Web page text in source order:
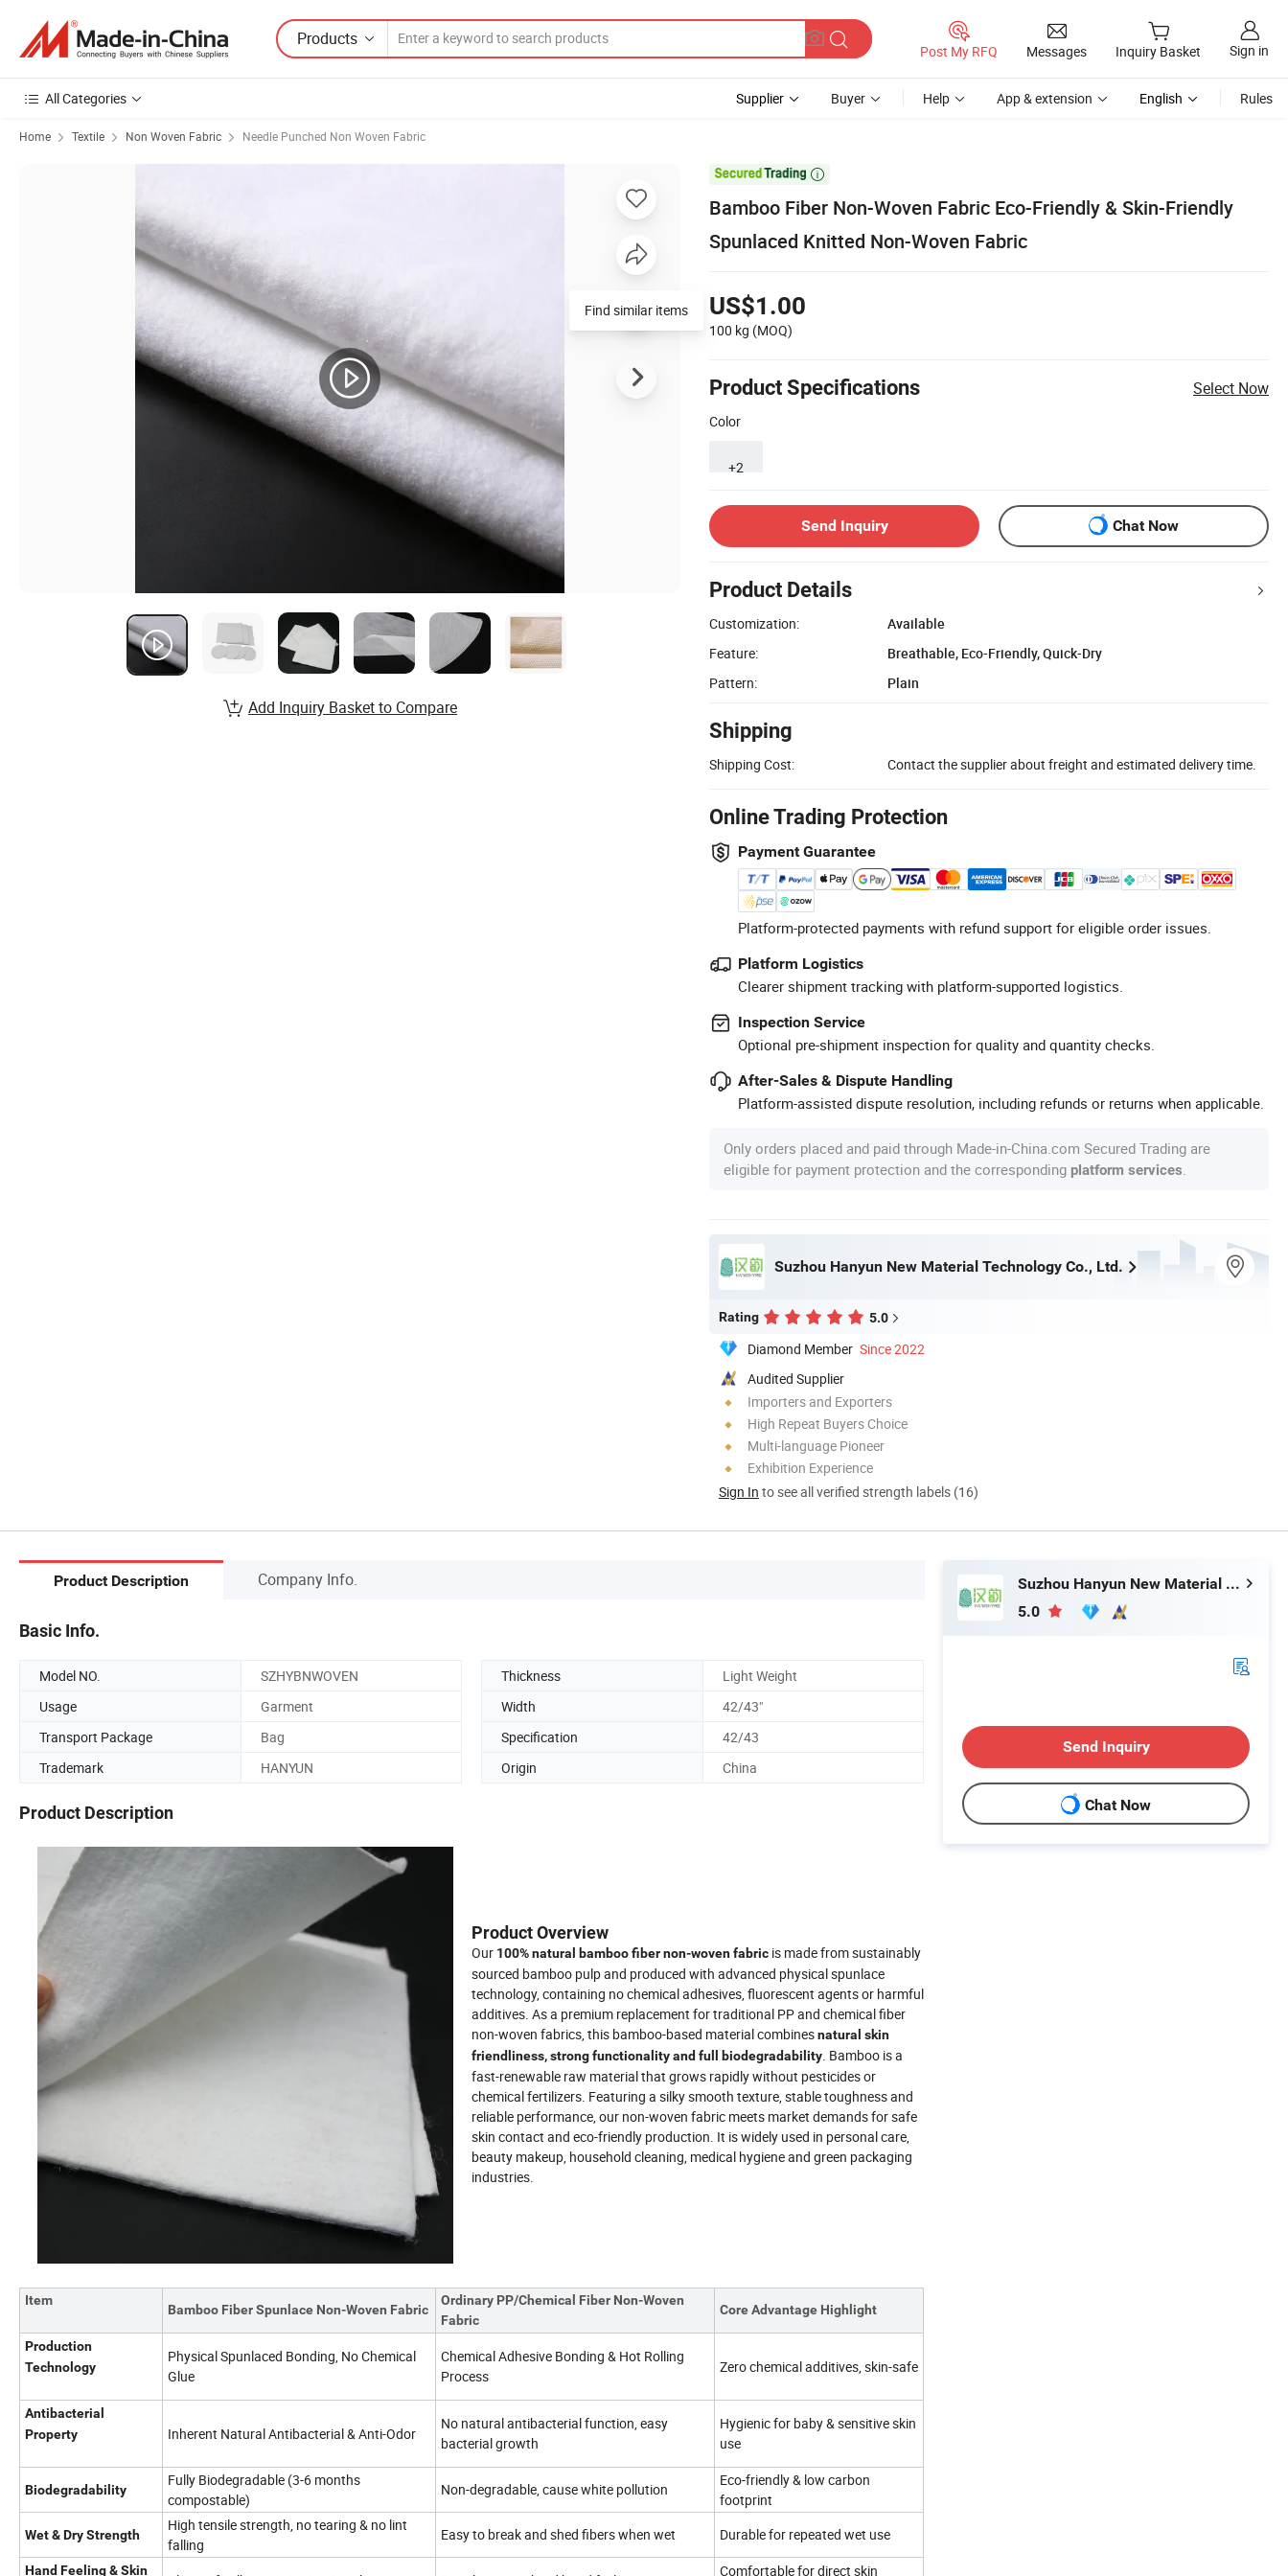
Products
Post My RFQ Messages Inquiry Basket Sign in
All Categories Supplier Buyer Help App & extension English Rules
Home Textile Non Woven Fabric Needle Punched Non Woven Fabric

Bamboo Fiber Non-Woven Fabric Eco-Friendly & Skin-Friendly
Spunlaced Knitted Non-Woven Fabric
US$1.00
100 kg (MOQ)
Product Specifications Select Now
Color
+2
Send Inquiry Chat Now
Product Details
Customization:
Available
Feature:
Breathable, Eco-Friendly, Quick-Dry
Pattern:
Plain
Shipping
Shipping Cost: Contact the supplier about freight and estimated delivery time.
Online Trading Protection
Payment Guarantee
Platform-protected payments with refund support for eligible order issues.
Platform Logistics
Clearer shipment tracking with platform-supported logistics.
Inspection Service
Optional pre-shipment inspection for quality and quantity checks.
After-Sales & Dispute Handling
Platform-assisted dispute resolution, including refunds or returns when applicable.
Only orders placed and paid through Made-in-China.com Secured Trading are
eligible for payment protection and the corresponding platform services
Suzhou Hanyun New Material Technology Co., Ltd.
Rating 5.0
Diamond Member Since 2022
Audited Supplier
Importers and Exporters
High Repeat Buyers Choice
Multi-language Pioneer
Exhibition Experience
Sign In to see all verified strength labels (16)
Find similar items
Add Inquiry Basket to Compare
Product Description Company Info.
Basic Info.
Model NO. SZHYBNWOVEN Thickness
Light Weight
Usage
Garment Width
42/43"
Transport Package
Bag Specification
42/43
Trademark
HANYUN Origin China
Product Description
Product Overview
Our 100% natural bamboo fiber non-woven fabric is made from sustainably
sourced bamboo pulp and produced with advanced physical spunlace
technology, containing no chemical adhesives, fluorescent agents or harmful
additives. As a premium replacement for traditional PP and chemical fiber
non-woven fabrics, this bamboo-based material combinesnatural skin
friendliness, strong functionality and full biodegradability. Bamboo is a
fast-renewable raw material that grows rapidly without pesticides or
chemical fertilizers. Featuring a silky smooth texture, stable toughness and
reliable performance, our non-woven fabric meets market demands for safe
skin contact and eco-friendly production. It is widely used in personal care,
beauty makeup, household cleaning, medical hygiene and green packaging
industries.
Item
Bamboo Fiber Spunlace Non-Woven Fabric
Ordinary PP/Chemical Fiber Non-Woven
Fabric
Core Advantage Highlight
Production
Technology
Physical Spunlaced Bonding, No Chemical
Glue
Chemical Adhesive Bonding & Hot Rolling
Process
Zero chemical additives, skin-safe
Antibacterial
Property
Inherent Natural Antibacterial & Anti-Odor
No natural antibacterial function, easy
bacterial growth
Hygienic for baby & sensitive skin
use
Biodegradability
Fully Biodegradable (3-6 months
compostable)
Non-degradable, cause white pollution
Eco-friendly & low carbon
footprint
Wet & Dry Strength
High tensile strength, no tearing & no lint
falling
Easy to break and shed fibers when wet Durable for repeated wet use
Hand Feeling & Skin
Comfortable for direct skin
Suzhou Hanyun New Material Technology Co., Ltd.
5.0
Send Inquiry
Chat Now